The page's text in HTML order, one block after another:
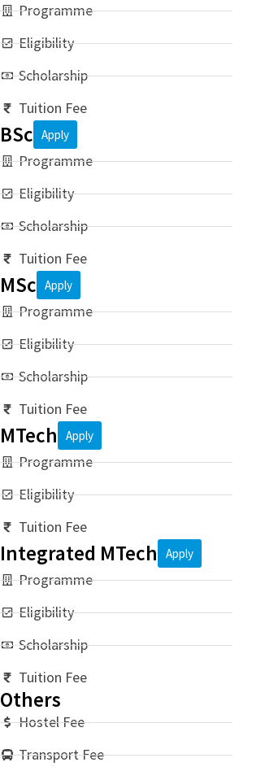
Programme
Eligibility
Scholarship
Tuition Fee
BSc Apply
Programme
Eligibility
Scholarship
Tuition Fee
MSc Apply
Programme
Eligibility
Scholarship
Tuition Fee
MTech Apply
Programme
Eligibility
Tuition Fee
Integrated MTech Apply
Programme
Eligibility
Scholarship
Tuition Fee
Others
Hostel Fee
Transport Fee